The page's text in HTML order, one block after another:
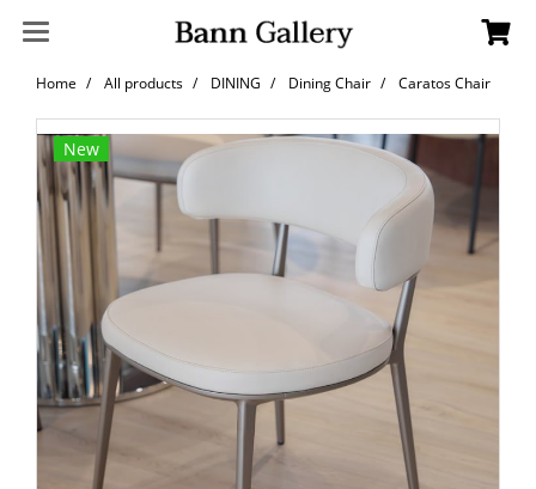
Home All products DINING Dining Chair Caratos Chair
New